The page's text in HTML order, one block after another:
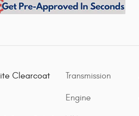
Clearcoat Transmission
Engine